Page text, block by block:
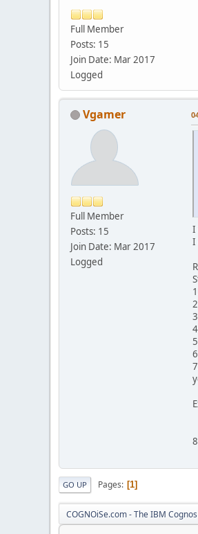
Full Member
Posts: 15
Join Date: Mar 2017
Logged
Vgamer
Full Member
Posts: 15
Join Date: Mar 2017
Logged
I
I
GO UP Pages 1
COGNOiSe.com - The IBM